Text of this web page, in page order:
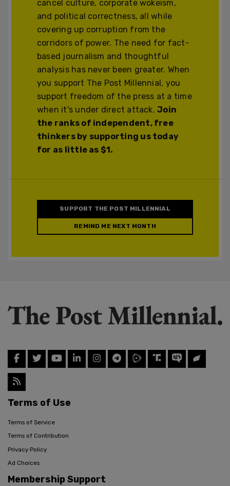
cancel culture, corporate wokeism,
and political correctness, all while
covering up corruption from the
corridors of power. The need for fact-
based journalism and thoughtful
analysis has never been greater. When
you support The Post Millennial, you
support freedom of the press at a time
when it's under direct attack.Join
the ranks of independent, free
thinkers by supporting us today
for as little as $1.
SUPPORT THE POST MILLENNIAL
REMIND ME NEXT MONTH
Terms of Use
Terms of Service
Terms of Contribution
Privacy Policy
Ad Choices
Membership Support